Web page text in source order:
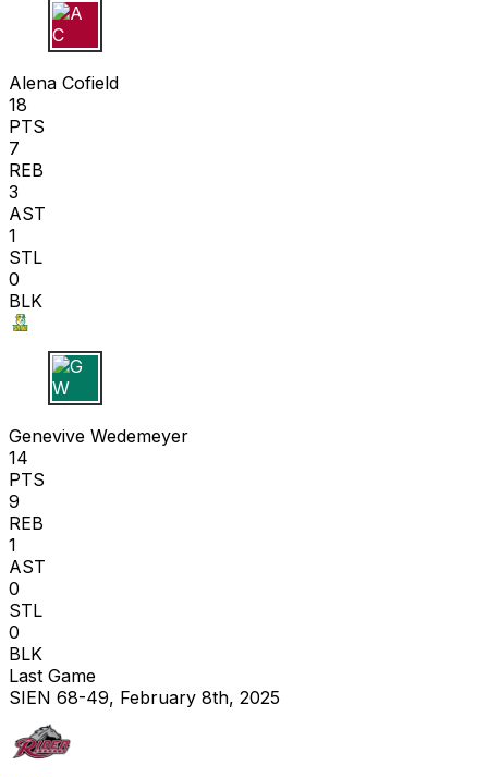
A C
Alena Cofield
18
PTS
7
REB
3
AST
1
STL
0
BLK
G W
Genevive Wedemeyer
14
PTS
9
REB
1
AST
0
STL
0
BLK
Last Game
SIEN 68-49, February 8th, 2025